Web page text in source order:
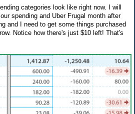
categories look like right now. I will
spending and Uber Frugal month after
and I need to get some things purchased
Notice how there's just $10 left! That's